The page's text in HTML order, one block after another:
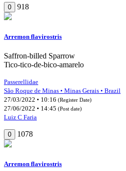
0 918
Arremon flavirostris
Saffron-billed Sparrow
Tico-tico-de-bico-amarelo
Passerellidae
São Roque de Minas • Minas Gerais • Brazil
27/03/2022 • 10:16 (Register Date)
27/06/2022 • 14:45 (Post date)
Luiz C Faria
0 1078
Arremon flavirostris